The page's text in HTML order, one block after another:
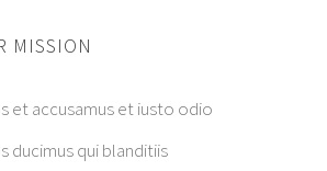
MISSION
et accusamus et iusto odio
ducimus qui blanditiis